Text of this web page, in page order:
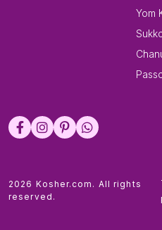
Yom
2026 Kosher.com. All rights
reserved.